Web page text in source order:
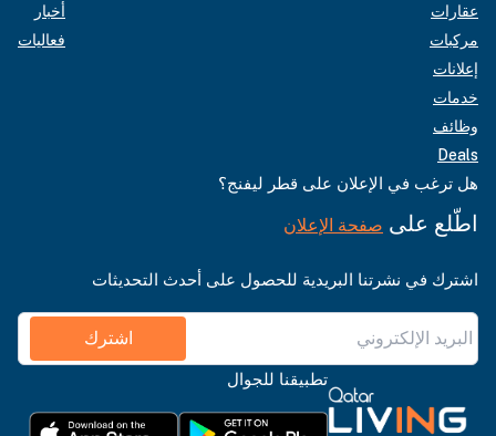
عقارات
مركبات
إعلانات
خدمات
وظائف
Deals
أخبار
فعاليات
هل ترغب في الإعلان على قطر ليفنج؟
اطّلع على صفحة الإعلان
اشترك في نشرتنا البريدية للحصول على أحدث التحديثات
اشترك
تطبيقنا للجوال